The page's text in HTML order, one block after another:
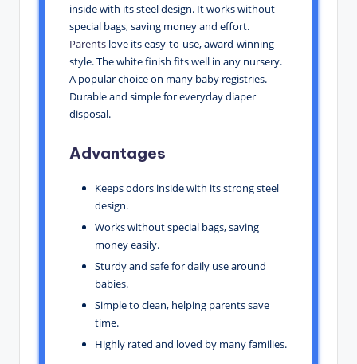
inside with its steel design. It works without
special bags, saving money and effort.
Parents love its easy-to-use, award-winning
style. The white finish fits well in any nursery.
A popular choice on many baby registries.
Durable and simple for everyday diaper
disposal.
Advantages
Keeps odors inside with its strong steel
design.
Works without special bags, saving
money easily.
Sturdy and safe for daily use around
babies.
Simple to clean, helping parents save
time.
Highly rated and loved by many families.